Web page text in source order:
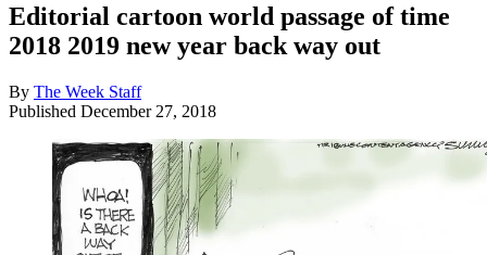
Editorial cartoon world passage of time
2018 2019 new year back way out
By The Week Staff
Published December 27, 2018